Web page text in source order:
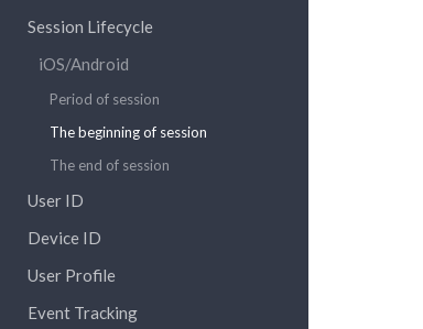
Session Lifecycle
iOS/Android
Period of session
The beginning of session
The end of session
User ID
Device ID
User Profile
Event Tracking